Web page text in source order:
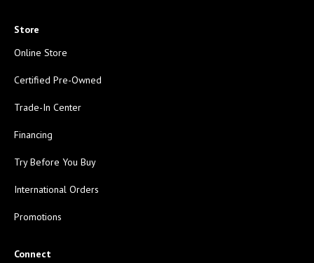
Store
Online Store
Certified Pre-Owned
Trade-In Center
Financing
Try Before You Buy
International Orders
Promotions
Connect